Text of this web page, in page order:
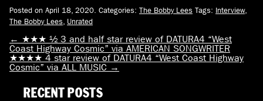
Posted on April 18, 2020. Categories: The Bobby Lees Tags: Interview,
The Bobby Lees Unrated
← ★★★ ½ 3 and half star review of DATURA4 “West
Coast Highway Cosmic” via AMERICAN SONGWRITER
★★★★ 4 star review of DATURA4 “West Coast Highway
Cosmic” via ALL MUSIC →
RECENT POSTS